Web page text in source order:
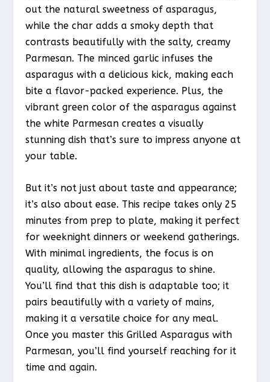
out the natural sweetness of asparagus,
while the char adds a smoky depth that
contrasts beautifully with the salty, creamy
Parmesan. The minced garlic infuses the
asparagus with a delicious kick, making each
bite a flavor-packed experience. Plus, the
vibrant green color of the asparagus against
the white Parmesan creates a visually
stunning dish that’s sure to impress anyone at
your table.
But it’s not just about taste and appearance;
it’s also about ease. This recipe takes only 25
minutes from prep to plate, making it perfect
for weeknight dinners or weekend gatherings.
With minimal ingredients, the focus is on
quality, allowing the asparagus to shine.
You’ll find that this dish is adaptable too; it
pairs beautifully with a variety of mains,
making it a versatile choice for any meal.
Once you master this Grilled Asparagus with
Parmesan, you’ll find yourself reaching for it
time and again.